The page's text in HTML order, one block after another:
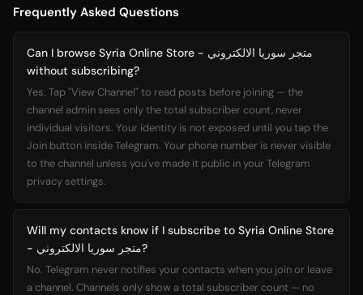
Frequently Asked Questions
Can I browse Syria Online Store - متجر سوريا الالكتروني
without subscribing?
Yes. Tap "View Channel" to read posts before joining — the
channel admin sees only the total subscriber count, never
individual visitors. Your identity is not exposed until you tap the
Join button inside Telegram. Your phone number is never visible
to the channel unless you've made it public in your Telegram
privacy settings.
Will my contacts know if I subscribe to Syria Online Store
- متجر سوريا الالكتروني?
No. Telegram never notifies your contacts when you join or leave
a channel. Channels only show a total subscriber count — no